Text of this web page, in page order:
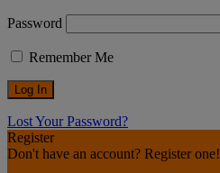
Password
Remember Me
Lost Your Password?
Register
Don't have an account? Register one!